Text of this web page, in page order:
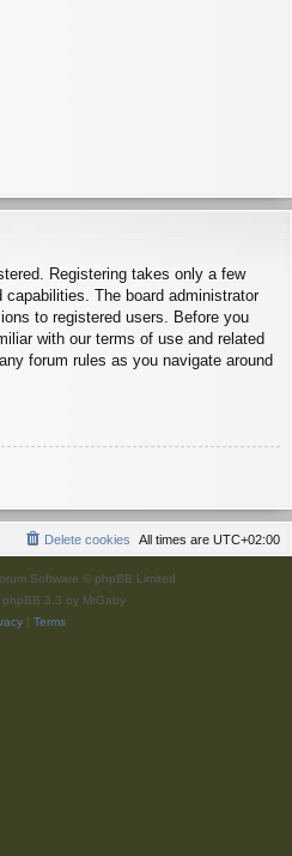
Registering takes only a few
The board administrator
to registered users. Before you
with our terms of use and related
forum rules as you navigate around
All times are UTC+02:00
Delete cookies
Software © phpBB Limited
phpBB 3.3 by MrGaby
| Terms